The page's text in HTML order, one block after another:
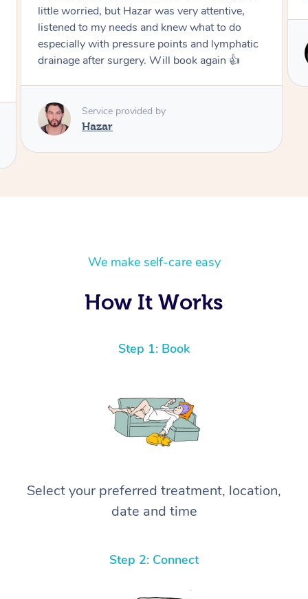
Service provided by
Cindy
We make self-care easy
How It Works
Step 1: Book
Select your preferred treatment, location,
date and time
Step 2: Connect